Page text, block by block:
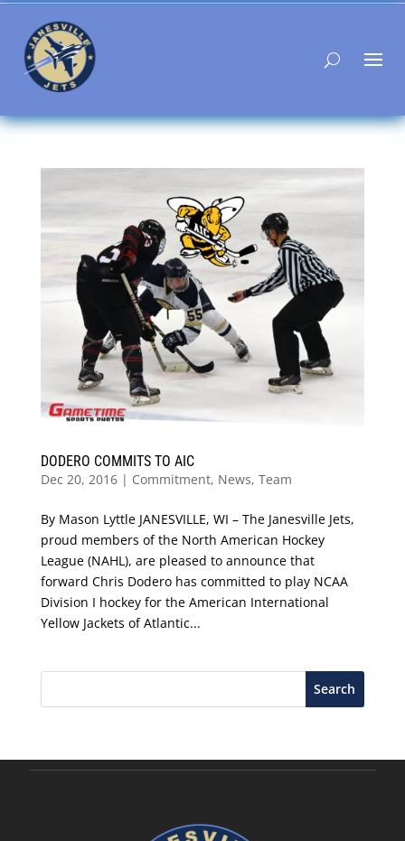
DODERO COMMITS TO AIC
Dec 20, 2016| Commitment, News, Team
By Mason Lyttle JANESVILLE, WI – The Janesville Jets,
proud members of the North American Hockey
League (NAHL), are pleased to announce that
forward Chris Dodero has committed to play NCAA
Division I hockey for the American International
Yellow Jackets of Atlantic...
Search